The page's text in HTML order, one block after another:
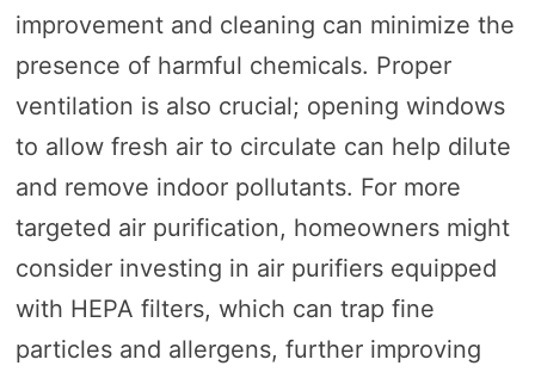
improvement and cleaning can minimize the
presence of harmful chemicals. Proper
ventilation is also crucial; opening windows
to allow fresh air to circulate can help dilute
and remove indoor pollutants. For more
targeted air purification, homeowners might
consider investing in air purifiers equipped
with HEPA filters, which can trap fine
particles and allergens, further improving